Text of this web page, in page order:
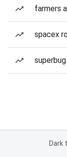
farmers
spacex
Dark